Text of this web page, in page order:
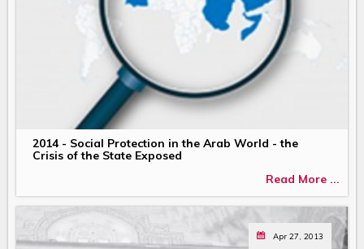
2014 - Social Protection in the Arab World - the
Crisis of the State Exposed
Read More ...
Apr 27, 2013